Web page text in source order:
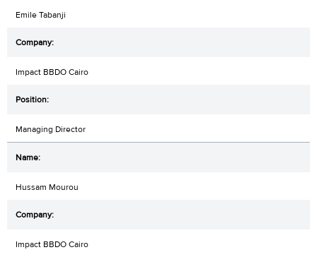
Emile Tabanji
Impact BBDO Cairo
Managing Director
Hussam Mourou
Impact BBDO Cairo